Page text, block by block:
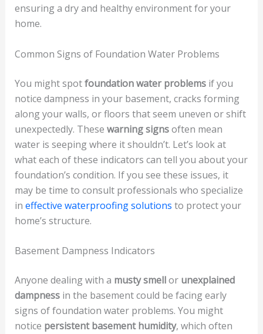
ensuring a dry and healthy environment for your
home.
Common Signs of Foundation Water Problems
You might spotfoundation water problemsif you
notice dampness in your basement, cracks forming
along your walls, or floors that seem uneven or shift
unexpectedly. These warning signsoften mean
water is seeping where it shouldn’t. Let’s look at
what each of these indicators can tell you about your
foundation’s condition. If you see these issues, it
may be time to consult professionals who specialize
in effective waterproofing solutions to protect your
home’s structure.
Basement Dampness Indicators
Anyone dealing with a musty smellor unexplained
dampnessin the basement could be facing early
signs of foundation water problems. You might
notice persistent basement humidity, which often